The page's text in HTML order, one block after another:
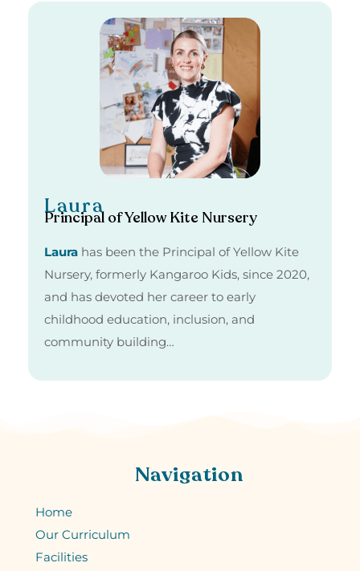
Laura
Principal of Yellow Kite Nursery
Laura has been the Principal of Yellow Kite
Nursery, formerly Kangaroo Kids, since 2020,
and has devoted her career to early
childhood education, inclusion, and
community building…
Navigation
Home
Our Curriculum
Facilities